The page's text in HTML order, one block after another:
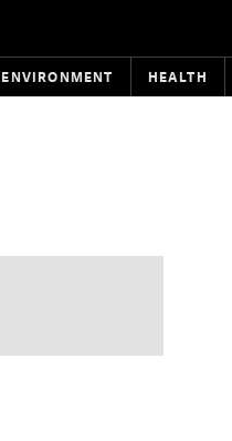
ENVIRONMENT HEALTH